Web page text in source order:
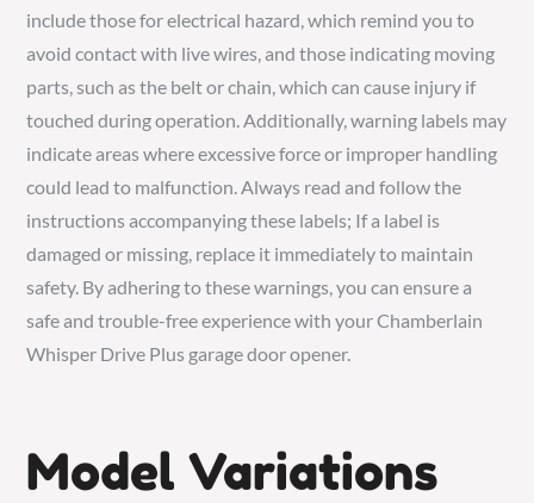
include those for electrical hazard, which remind you to
avoid contact with live wires, and those indicating moving
parts, such as the belt or chain, which can cause injury if
touched during operation. Additionally, warning labels may
indicate areas where excessive force or improper handling
could lead to malfunction. Always read and follow the
instructions accompanying these labels; If a label is
damaged or missing, replace it immediately to maintain
safety. By adhering to these warnings, you can ensure a
safe and trouble-free experience with your Chamberlain
Whisper Drive Plus garage door opener.
Model Variations